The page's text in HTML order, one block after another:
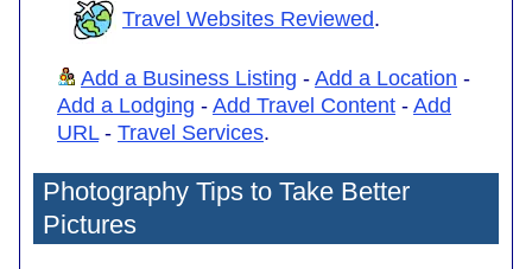
Travel Websites Reviewed.
Add a Business Listing - Add a Location -
Add a Lodging - Add Travel Content - Add
URL- Travel Services.
Photography Tips to Take Better
Pictures